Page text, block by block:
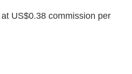
US$0.38 commission per